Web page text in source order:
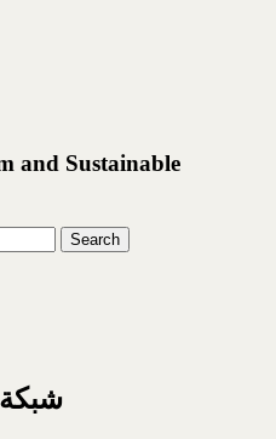
and Sustainable
شبكة